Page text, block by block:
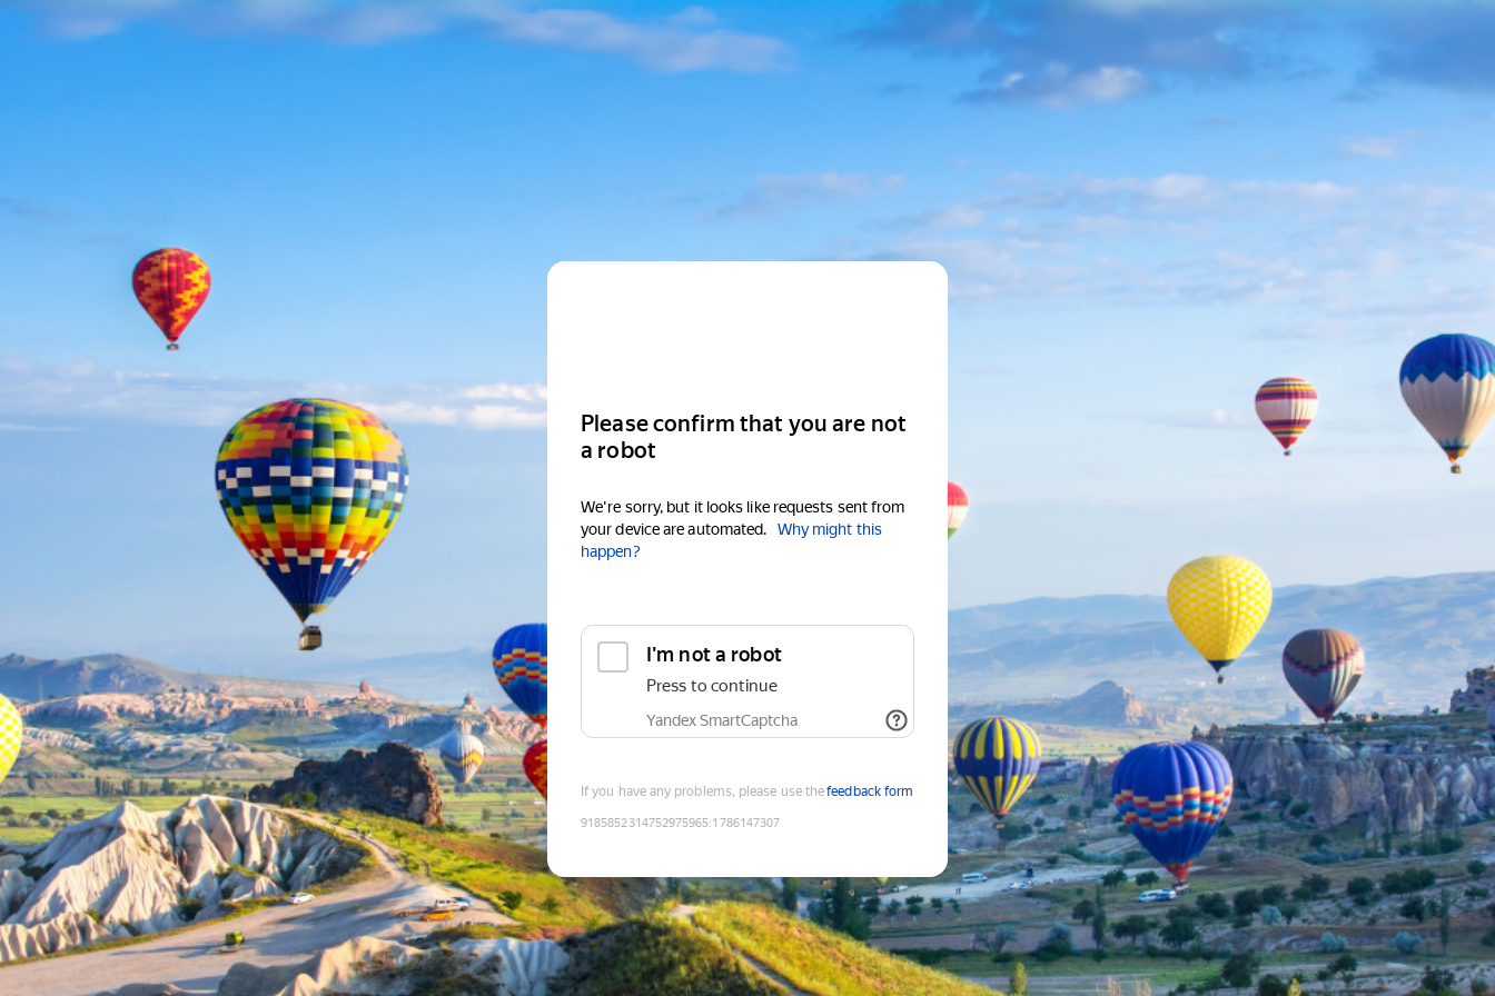
Please confirm that you are not
a robot
We're sorry, but it looks like requests sent from
your device are automated.
Why might this
happen?
I'm not a robot
Press to continue
Yandex SmartCaptcha
If you have any problems, please use thefeedback form
9185852314752975965:1786147307